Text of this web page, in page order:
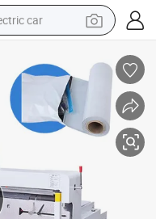
car
hoody
shoe
bike
bike